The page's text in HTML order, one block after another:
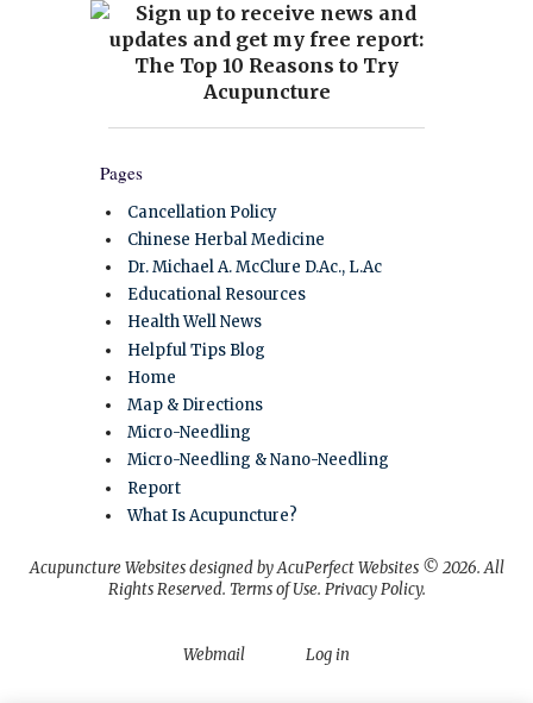
Pages
Cancellation Policy
Chinese Herbal Medicine
Dr. Michael A. McClure D.Ac., L.Ac
Educational Resources
Health Well News
Helpful Tips Blog
Home
Map & Directions
Micro-Needling
Micro-Needling & Nano-Needling
Report
What Is Acupuncture?
Acupuncture Websitesdesigned by AcuPerfect Websites © 2026. All
Rights Reserved. Terms of Use. Privacy Policy.
Webmail Log in